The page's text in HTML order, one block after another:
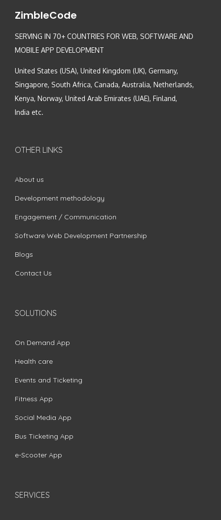
ZimbleCode
SERVING IN 70+ COUNTRIES FOR WEB, SOFTWARE AND
MOBILE APP DEVELOPMENT
United States (USA), United Kingdom (UK), Germany,
Singapore, South Africa, Canada, Australia, Netherlands,
Kenya, Norway, United Arab Emirates (UAE), Finland,
India etc.
OTHER LINKS
About us
Development methodology
Engagement / Communication
Software Web Development Partnership
Blogs
Contact Us
SOLUTIONS
On Demand App
Health care
Events and Ticketing
Fitness App
Social Media App
Bus Ticketing App
e-Scooter App
SERVICES